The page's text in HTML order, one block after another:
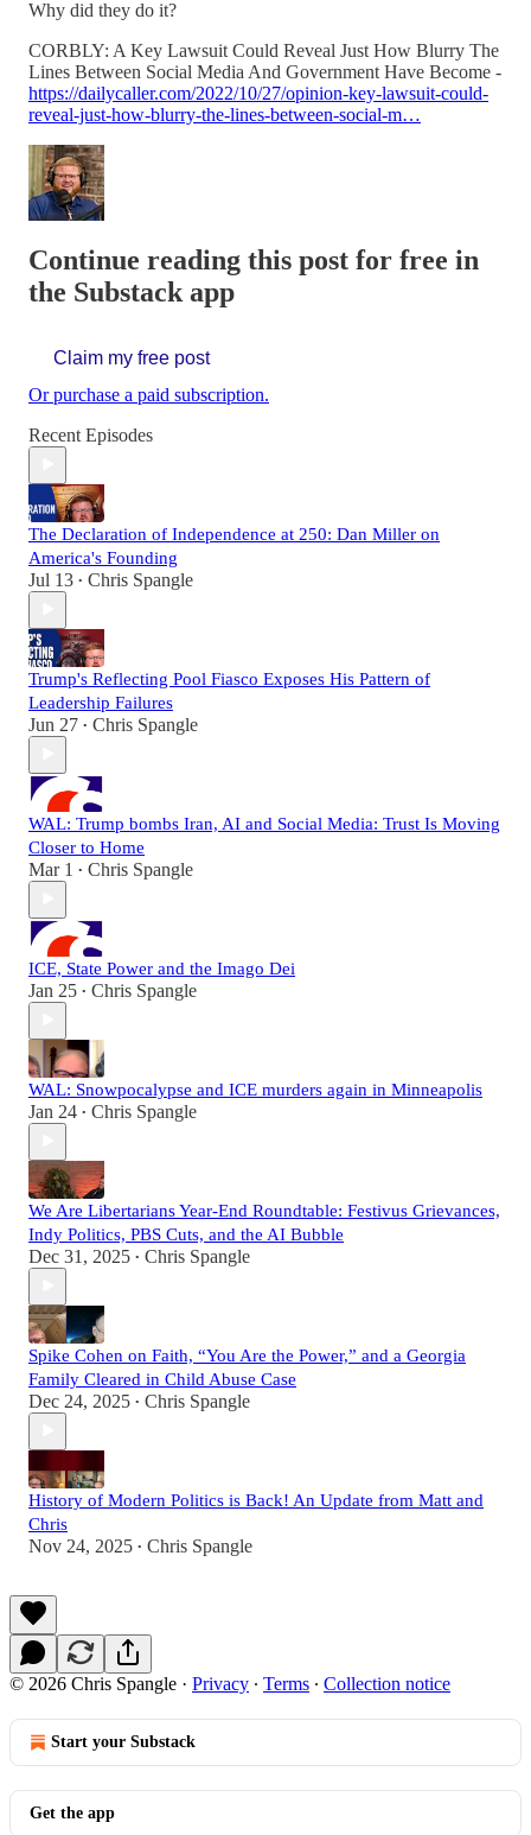
Why did they do it?
CORBLY: A Key Lawsuit Could Reveal Just How Blurry The
Lines Between Social Media And Government Have Become -
https://dailycaller.com/2022/10/27/opinion-key-lawsuit-could-
reveal-just-how-blurry-the-lines-between-social-m…
Continue reading this post for free in
the Substack app
Claim my free post
Or purchase a paid subscription.
Recent Episodes
The Declaration of Independence at 250: Dan Miller on
America's Founding
Jul 13 • Chris Spangle
Trump's Reflecting Pool Fiasco Exposes His Pattern of
Leadership Failures
Jun 27 • Chris Spangle
WAL: Trump bombs Iran, AI and Social Media: Trust Is Moving
Closer to Home
Mar 1 • Chris Spangle
ICE, State Power and the Imago Dei
Jan 25 • Chris Spangle
WAL: Snowpocalypse and ICE murders again in Minneapolis
Jan 24 • Chris Spangle
We Are Libertarians Year-End Roundtable: Festivus Grievances,
Indy Politics, PBS Cuts, and the AI Bubble
Dec 31, 2025 • Chris Spangle
Spike Cohen on Faith, “You Are the Power,” and a Georgia
Family Cleared in Child Abuse Case
Dec 24, 2025 • Chris Spangle
History of Modern Politics is Back! An Update from Matt and
Chris
Nov 24, 2025 • Chris Spangle
© 2026 Chris Spangle · Privacy ∙ Terms ∙ Collection notice
Start your Substack
Get the app